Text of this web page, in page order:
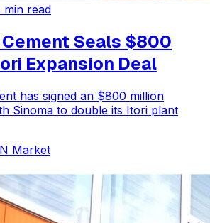
min read
Seals $800
Expansion Deal
has signed an $800 million
Sinoma to double its Itori plant
Market